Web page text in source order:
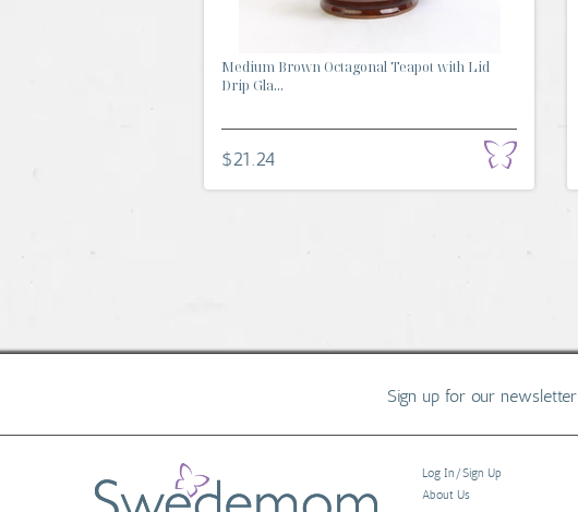
Medium Brown Octagonal Teapot with Lid
Drip Gla...
$21.24
Sign up for our newsletter
Log In/Sign Up
About Us